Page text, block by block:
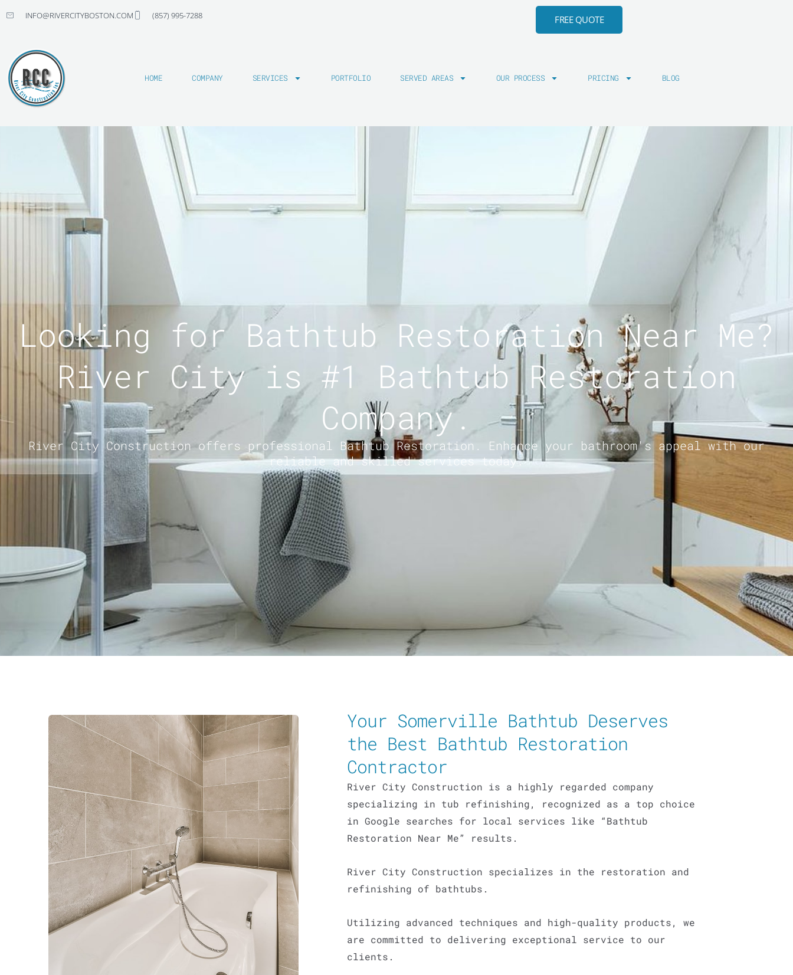
INFO@RIVERCITYBOSTON.COM (857) 995-7288 FREE QUOTE
HOME COMPANY SERVICES PORTFOLIO SERVED AREAS OUR PROCESS PRICING BLOG
Looking for Bathtub Restoration Near Me?
River City is #1 Bathtub Restoration
Company.
River City Construction offers professional Bathtub Restoration. Enhance your bathroom's appeal with our
reliable and skilled services today.
Your Somerville Bathtub Deserves
the Best Bathtub Restoration
Contractor
River City Construction is a highly regarded company
specializing in tub refinishing, recognized as a top choice
in Google searches for local services like “Bathtub
Restoration Near Me” results.
River City Construction specializes in the restoration and
refinishing of bathtubs.
Utilizing advanced techniques and high-quality products, we
are committed to delivering exceptional service to our
clients.